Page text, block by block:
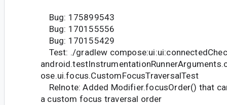
Bug: 175899543
Bug: 170155556
Bug: 170155429
Test: ./gradlew
ose.ui.focus.CustomFocusTraversalTest
Relnote: Added Modifier.focusOrder() that
a custom focus traversal order